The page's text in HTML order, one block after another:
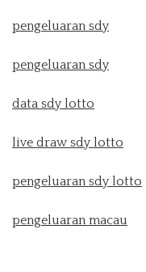
pengeluaran sdy
pengeluaran sdy
data sdy lotto
live draw sdy lotto
pengeluaran sdy lotto
pengeluaran macau